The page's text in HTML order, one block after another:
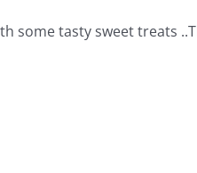
some tasty sweet treats